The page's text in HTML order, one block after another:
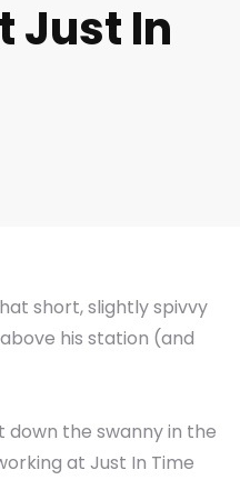
Just In
short, slightly spivvy
his station (and
down the swanny in the
at Just In Time